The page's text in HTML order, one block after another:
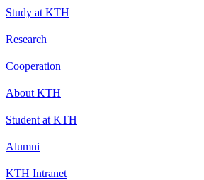
Study at KTH
Research
Cooperation
About KTH
Student at KTH
Alumni
KTH Intranet